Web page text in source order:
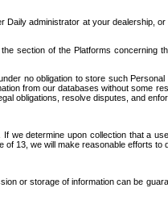
administrator at your dealership,
section of the Platforms concerning
no obligation to store such
from our databases without some
obligations, resolve disputes, and
we determine upon collection that a
13, we will make reasonable efforts to
or storage of information can be